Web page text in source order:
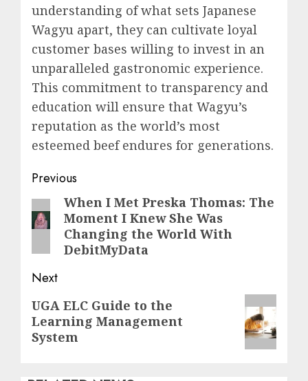
understanding of what sets Japanese
Wagyu apart, they can cultivate loyal
customer bases willing to invest in an
unparalleled gastronomic experience.
This commitment to transparency and
education will ensure that Wagyu’s
reputation as the world’s most
esteemed beef endures for generations.
Post
navigation
Previous
Previous
post:
When I Met Preska Thomas: The
Moment I Knew She Was
Changing the World With
DebitMyData
Next
Next
post:
UGA ELC Guide to the
Learning Management
System